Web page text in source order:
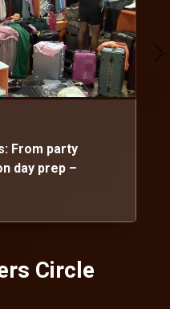
From party
day prep –
Circle